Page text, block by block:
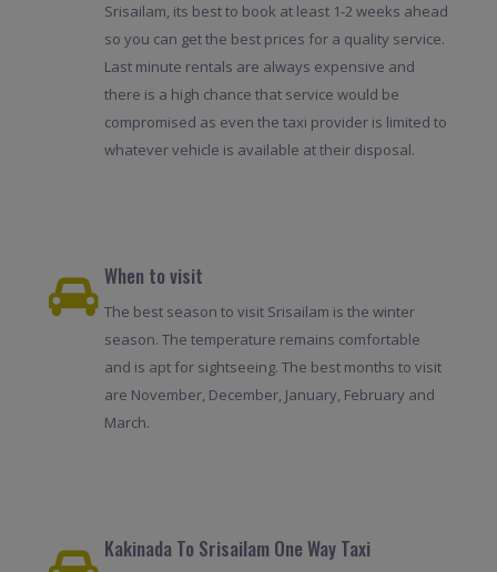
Srisailam, its best to book at least 1-2 weeks ahead
so you can get the best prices for a quality service.
Last minute rentals are always expensive and
there is a high chance that service would be
compromised as even the taxi provider is limited to
whatever vehicle is available at their disposal.
When to visit
The best season to visit Srisailam is the winter
season. The temperature remains comfortable
and is apt for sightseeing. The best months to visit
are November, December, January, February and
March.
Kakinada To Srisailam One Way Taxi